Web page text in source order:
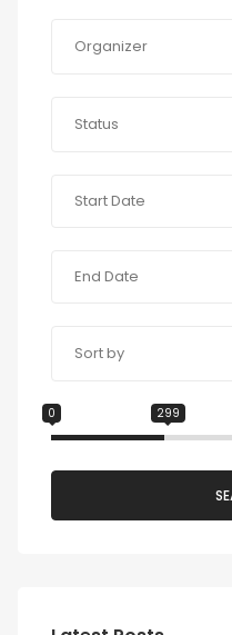
Organizer
Status
Sort by
0 299